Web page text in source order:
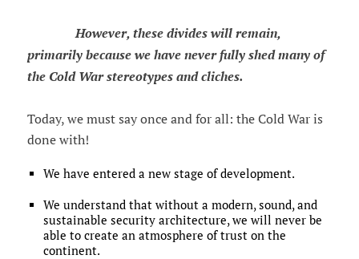
However, these divides will remain,
primarily because we have never fully shed many of
the Cold War stereotypes and cliches.
Today, we must say once and for all: the Cold War is
done with!
We have entered a new stage of development.
We understand that without a modern, sound, and
sustainable security architecture, we will never be
able to create an atmosphere of trust on the
continent.